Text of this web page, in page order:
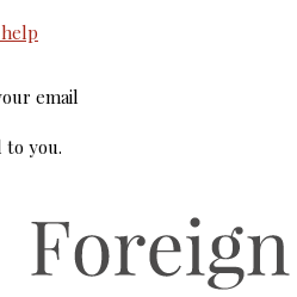
email
to you.